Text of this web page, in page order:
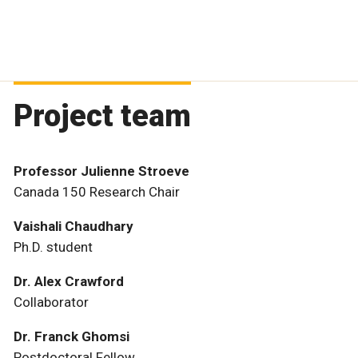
Project team
Professor Julienne Stroeve
Canada 150 Research Chair
Vaishali Chaudhary
Ph.D. student
Dr. Alex Crawford
Collaborator
Dr. Franck Ghomsi